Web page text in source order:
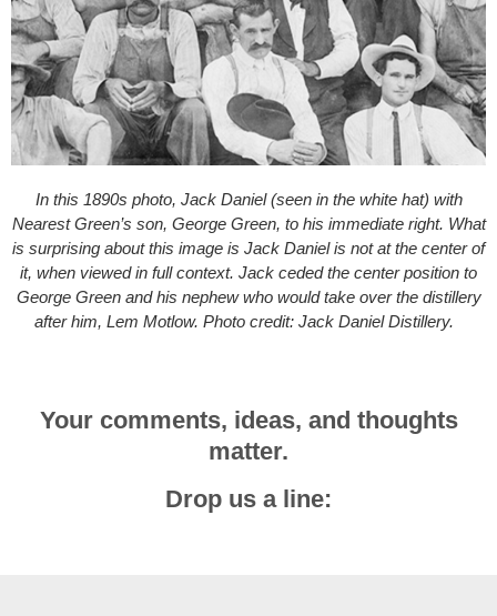
In this 1890s photo, Jack Daniel (seen in the white hat) with
Nearest Green’s son, George Green, to his immediate right. What
is surprising about this image is Jack Daniel is not at the center of
it, when viewed in full context. Jack ceded the center position to
George Green and his nephew who would take over the distillery
after him, Lem Motlow. Photo credit: Jack Daniel Distillery.
Your comments, ideas, and thoughts
matter.
Drop us a line: